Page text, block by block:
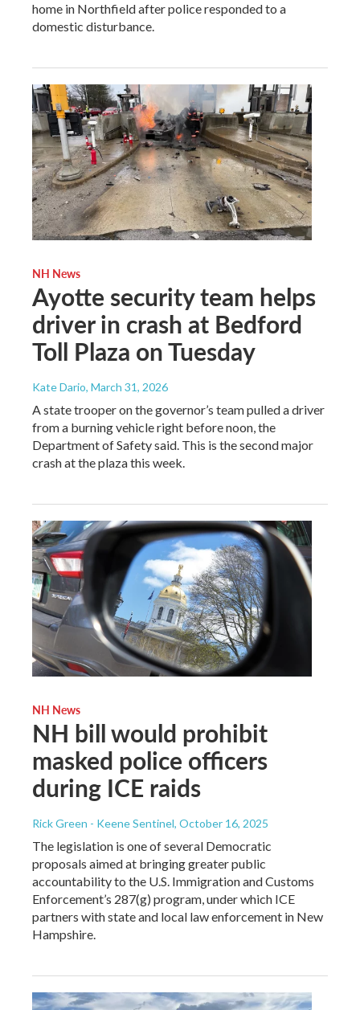
home in Northfield after police responded to a
domestic disturbance.
NH News
Ayotte security team helps
driver in crash at Bedford
Toll Plaza on Tuesday
Kate Dario, March 31, 2026
A state trooper on the governor’s team pulled a driver
from a burning vehicle right before noon, the
Department of Safety said. This is the second major
crash at the plaza this week.
NH News
NH bill would prohibit
masked police officers
during ICE raids
Rick Green - Keene Sentinel, October 16, 2025
The legislation is one of several Democratic
proposals aimed at bringing greater public
accountability to the U.S. Immigration and Customs
Enforcement’s 287(g) program, under which ICE
partners with state and local law enforcement in New
Hampshire.